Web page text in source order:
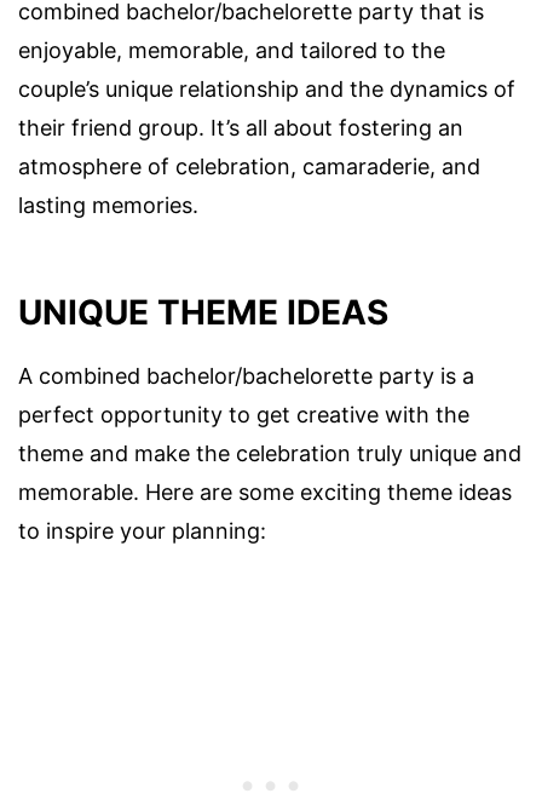
combined bachelor/bachelorette party that is
enjoyable, memorable, and tailored to the
couple’s unique relationship and the dynamics of
their friend group. It’s all about fostering an
atmosphere of celebration, camaraderie, and
lasting memories.
UNIQUE THEME IDEAS
A combined bachelor/bachelorette party is a
perfect opportunity to get creative with the
theme and make the celebration truly unique and
memorable. Here are some exciting theme ideas
to inspire your planning: